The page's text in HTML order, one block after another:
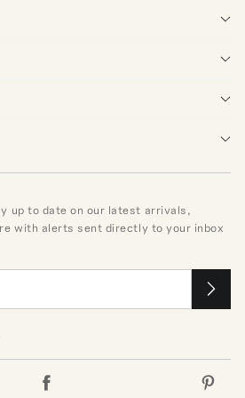
up to date on our latest arrivals,
with alerts sent directly to your inbox